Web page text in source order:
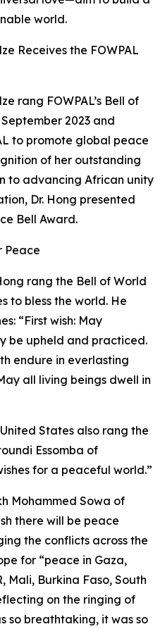
world.
Receives the FOWPAL
rang FOWPAL’s Bell of
2023 and
to promote global peace
of her outstanding
to advancing African unity
Dr. Hong presented
Bell Award.
Peace
rang the Bell of World
to bless the world. He
“First wish: May
be upheld and practiced.
endure in everlasting
all living beings dwell in
States also rang the
Essomba of
for a peaceful world.”
Mohammed Sowa of
there will be peace
the conflicts across the
for “peace in Gaza,
Mali, Burkina Faso, South
on the ringing of
so breathtaking, it was so